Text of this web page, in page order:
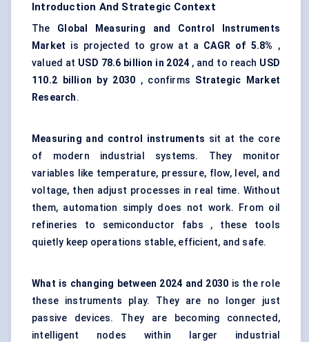
Introduction And Strategic Context
The Global Measuring and Control Instruments
Market is projected to grow at a CAGR of 5.8%
,
valued at USD 78.6 billion in 2024 , and to reach USD
110.2 billion by 2030 , confirms Strategic Market
Research.
Measuring and control instruments sit at the core
of modern industrial systems. They monitor
variables like temperature, pressure, flow, level, and
voltage, then adjust processes in real time. Without
them, automation simply does not work. From oil
refineries to semiconductor fabs , these tools
quietly keep operations stable, efficient, and safe.
What is changing between 2024 and 2030 is the role
these instruments play. They are no longer just
passive devices. They are becoming connected,
intelligent nodes within larger industrial